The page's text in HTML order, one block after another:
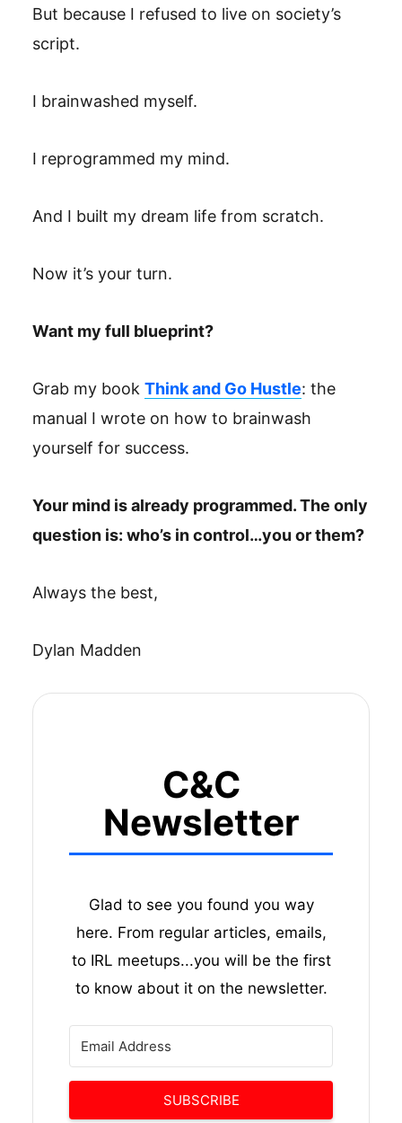
But because I refused to live on society’s
script.
I brainwashed myself.
I reprogrammed my mind.
And I built my dream life from scratch.
Now it’s your turn.
Want my full blueprint?
Grab my book Think and Go Hustle: the
manual I wrote on how to brainwash
yourself for success.
Your mind is already programmed. The only
question is: who’s in control…you or them?
Always the best,
Dylan Madden
C&C
Newsletter
Glad to see you found you way
here. From regular articles, emails,
to IRL meetups...you will be the first
to know about it on the newsletter.
SUBSCRIBE